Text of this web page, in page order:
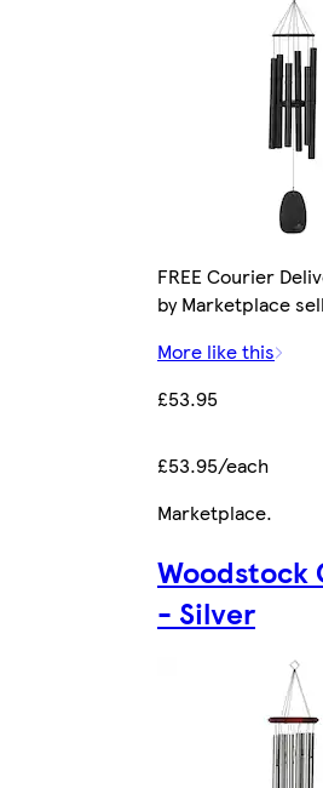
FREE Courier
by Marketplace
More like this
£53.95
£53.95/each
Marketplace.
Woodstock
- Silver